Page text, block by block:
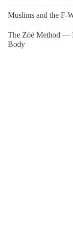
Muslims and the F-
The Zōē Method —
Body